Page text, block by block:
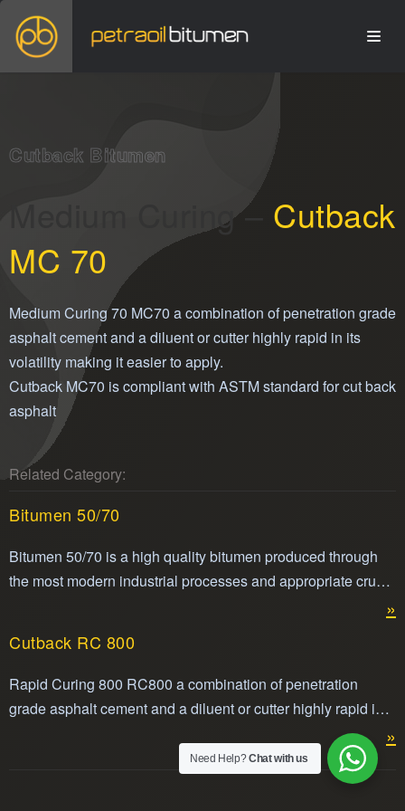
Cutback Bitumen
Medium Curing – Cutback
MC 70
Medium Curing 70 MC70 a combination of penetration grade
asphalt cement and a diluent or cutter highly rapid in its
volatility making it easier to apply.
Cutback MC70 is compliant with ASTM standard for cut back
asphalt
Related Category:
Bitumen 50/70
Bitumen 50/70 is a high quality bitumen produced through
the most modern industrial processes and appropriate crude
»
Cutback RC 800
Rapid Curing 800 RC800 a combination of penetration
grade asphalt cement and a diluent or cutter highly rapid in
its volatility making it easier to apply. Cut back RC800 is
compliant with ASTM standard for cut back asphalt.
»
Need Help?Chat with us